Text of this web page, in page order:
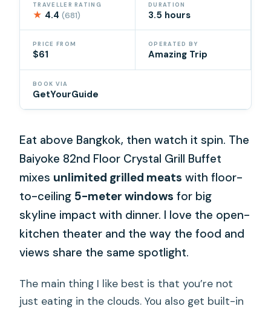
TRAVELLER RATING
★ 4.4(681)
DURATION
3.5 hours
PRICE FROM
$61
OPERATED BY
Amazing Trip
BOOK VIA
GetYourGuide
Eat above Bangkok, then watch it spin. The
Baiyoke 82nd Floor Crystal Grill Buffet
mixes unlimited grilled meats with floor-
to-ceiling 5-meter windows for big
skyline impact with dinner. I love the open-
kitchen theater and the way the food and
views share the same spotlight.
The main thing I like best is that you’re not
just eating in the clouds. You also get built-in